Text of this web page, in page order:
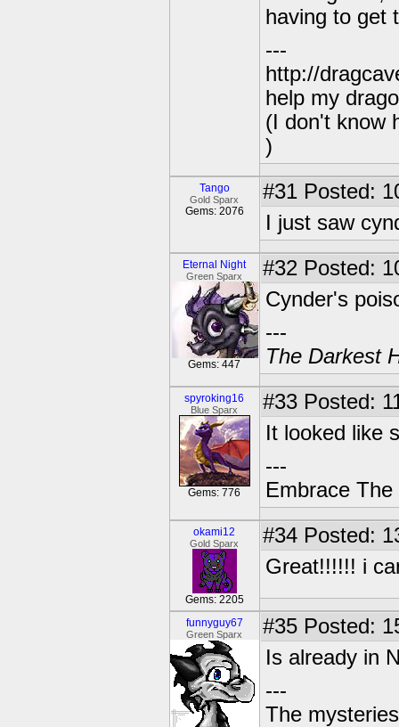
having to get
---
http://
help my
(I don't know
)
Tango
Gold Sparx
Gems: 2076
#31 Posted:
I just saw
Eternal Night
Green Sparx
Gems: 447
#32 Posted:
Cynder's
---
The Darkest
spyroking16
Blue Sparx
Gems: 776
#33 Posted:
It looked like
---
Embrace
okami12
Gold Sparx
Gems: 2205
#34 Posted:
Great!!!!!! i
funnyguy67
Green Sparx #35 Posted:
Is already in
---
The